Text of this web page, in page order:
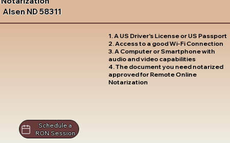
Alsen ND 58311
1. A US Driver's License or US Passport
2. Access to a good Wi-Fi Connection
3. A Computer or Smartphone with
audio and video capabilities
4. The document you need notarized
approved for Remote Online
Notarization
Schedule a
RON Session